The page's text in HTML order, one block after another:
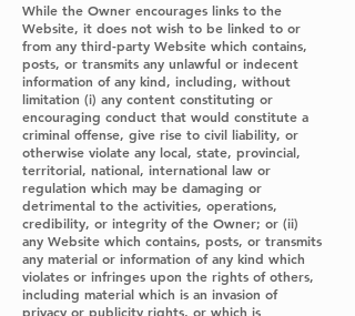
While the Owner encourages links to the
Website, it does not wish to be linked to or
from any third-party Website which contains,
posts, or transmits any unlawful or indecent
information of any kind, including, without
limitation (i) any content constituting or
encouraging conduct that would constitute a
criminal offense, give rise to civil liability, or
otherwise violate any local, state, provincial,
territorial, national, international law or
regulation which may be damaging or
detrimental to the activities, operations,
credibility, or integrity of the Owner; or (ii)
any Website which contains, posts, or transmits
any material or information of any kind which
violates or infringes upon the rights of others,
including material which is an invasion of
privacy or publicity rights, or which is